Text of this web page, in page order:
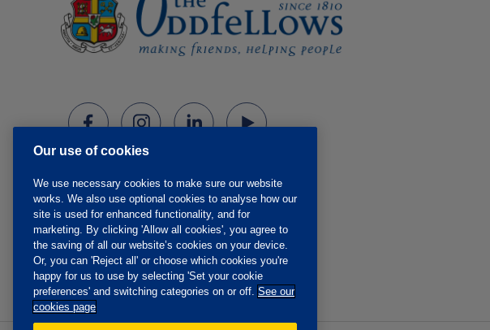
Our use of cookies
We use necessary cookies to make sure our website
works. We also use optional cookies to analyse how our
site is used for enhanced functionality, and for
marketing. By clicking 'Allow all cookies', you agree to
the saving of all our website’s cookies on your device.
Or, you can 'Reject all' or choose which cookies you're
happy for us to use by selecting 'Set your cookie
preferences' and switching categories on or off. See our
cookies page